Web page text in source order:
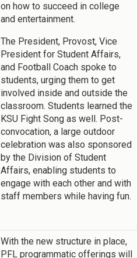
on how to succeed in college
and entertainment.
The President, Provost, Vice
President for Student Affairs,
and Football Coach spoke to
students, urging them to get
involved inside and outside the
classroom. Students learned the
KSU Fight Song as well. Post-
convocation, a large outdoor
celebration was also sponsored
by the Division of Student
Affairs, enabling students to
engage with each other and with
staff members while having fun.
With the new structure in place,
PFL programmatic offerings will